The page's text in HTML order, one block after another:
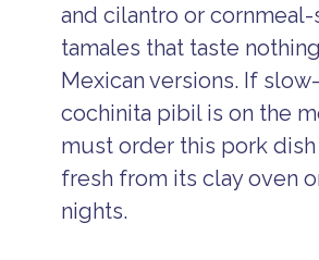
and cilantro or
tamales that taste
Mexican versions. If
cochinita pibil is on the
must order this pork
fresh from its clay oven
nights.